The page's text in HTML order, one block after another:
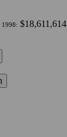
1998: $18,611,614